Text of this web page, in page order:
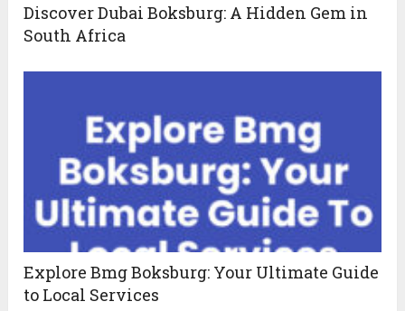
Discover Dubai Boksburg: A Hidden Gem in
South Africa
Explore Bmg Boksburg: Your Ultimate Guide
to Local Services